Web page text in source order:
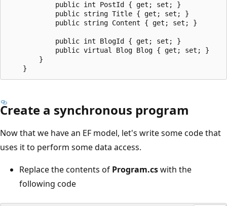
            public int PostId { get; set; }
            public string Title { get; set; }
            public string Content { get; set; }
            public int BlogId { get; set; }
            public virtual Blog Blog { get; set; }
        }
Create a synchronous program
Now that we have an EF model, let's write some code that
uses it to perform some data access.
Replace the contents of Program.cswith the
following code